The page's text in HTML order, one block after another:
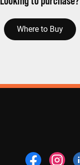
Where to Buy